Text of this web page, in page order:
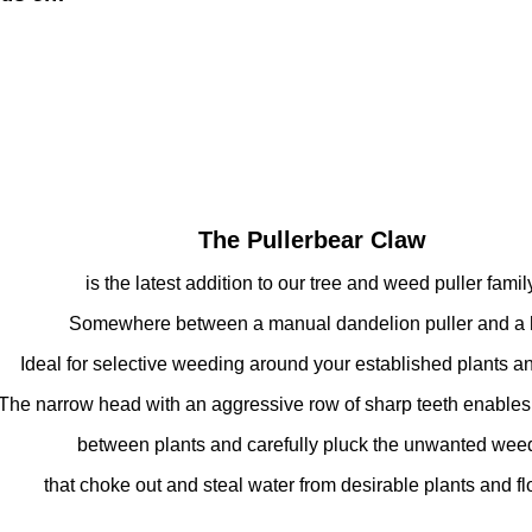
The Pullerbear Claw
is the latest addition to our tree and weed puller
Somewhere between a manual dandelion puller and a
Ideal for selective weeding around your established plants
narrow head with an aggressive row of sharp teeth
between plants and carefully pluck the unwanted
that choke out and steal water from desirable plants and